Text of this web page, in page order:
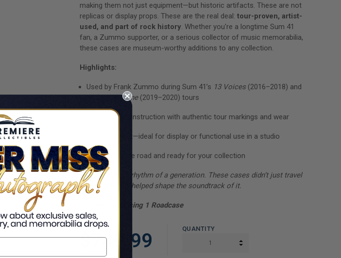
making them not just equipment—but historic artifacts. These are not
replicas or display props. These are the real deal: tour-proven, artist-
used, and part of rock history. Whether you're a longtime Sum 41
fan, a Zummo supporter, or a serious collector of music memorabilia,
these cases are museum-worthy additions to any collection.
Highlights:
Used by Frank Zummo during Sum 41’s 13 Voices(2016–2018) and
Order in Decline(2019–2020) tours
Heavy-duty construction with authentic tour markings and wear
Two-piece set—ideal for display or functional use in a studio
Direct from the road and ready for your collection
Bring home the rhythm of a generation. These cases didn’t just travel
the world—they helped shape the soundtrack of it.
You are Purchasing 1 Roadcase
$749.99
QUANTITY
INCREASE QUANTITY: